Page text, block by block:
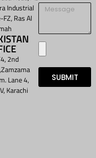
Industrial
FZ, Ras Al
2nd
Lane 4,
Karachi
SUBMIT